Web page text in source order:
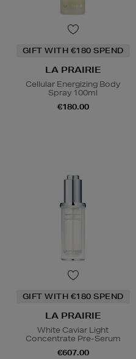
GIFT WITH €180 SPEND
LA PRAIRIE
Cellular Energizing Body
Spray 100ml
€180.00
GIFT WITH €180 SPEND
LA PRAIRIE
White Caviar Light
Concentrate Pre-Serum
€607.00